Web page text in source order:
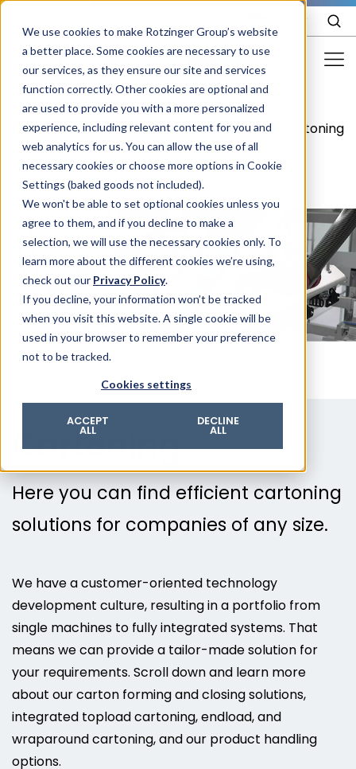
We use cookies to make Rotzinger Group’s website
a better place. Some cookies are necessary to use
our services, as they ensure our site and services
function correctly. Other cookies are optional and
are used to provide you with a more personalized
experience, including relevant content for you and
web analytics for us. You can allow the use of all
necessary cookies or choose more options in Cookie
Settings (baked goods not included).
We won't be able to set optional cookies unless you
agree to them, and if you decline to make a
selection, we will use the necessary cookies only. To
learn more about the different cookies we’re using,
check out our Privacy Policy.
If you decline, your information won’t be tracked
when you visit this website. A single cookie will be
used in your browser to remember your preference
not to be tracked.
Cookies settings
ACCEPT
ALL
DECLINE
ALL
Food & Confectionery
Pharma
Cosmetics
More Industries
Services
Careers
Company
STORIES EVENTS
Privacy policy
/
Food &
Confectionery
/
Food
packaging
/ Cartoning
Cartoning
Here you can find efficient cartoning
solutions for companies of any size.
We have a customer-oriented technology
development culture, resulting in a portfolio from
single machines to fully integrated systems. That
means we can provide a tailor-made solution for
your requirements. Scroll down and learn more
about our carton forming and closing solutions,
integrated topload cartoning, endload, and
wraparound cartoning, and our product handling
options.